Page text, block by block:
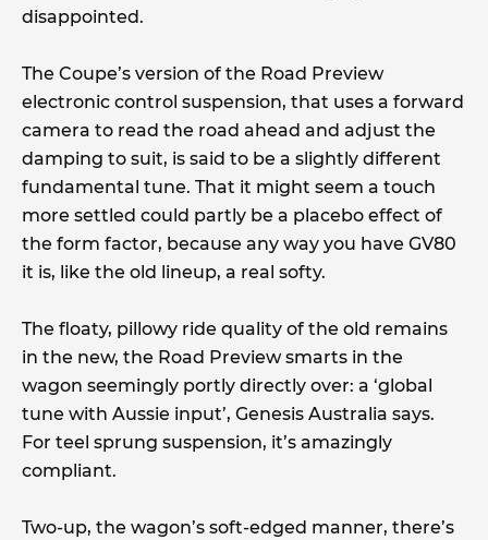
disappointed.
The Coupe’s version of the Road Preview
electronic control suspension, that uses a forward
camera to read the road ahead and adjust the
damping to suit, is said to be a slightly different
fundamental tune. That it might seem a touch
more settled could partly be a placebo effect of
the form factor, because any way you have GV80
it is, like the old lineup, a real softy.
The floaty, pillowy ride quality of the old remains
in the new, the Road Preview smarts in the
wagon seemingly portly directly over: a ‘global
tune with Aussie input’, Genesis Australia says.
For teel sprung suspension, it’s amazingly
compliant.
Two-up, the wagon’s soft-edged manner, there’s